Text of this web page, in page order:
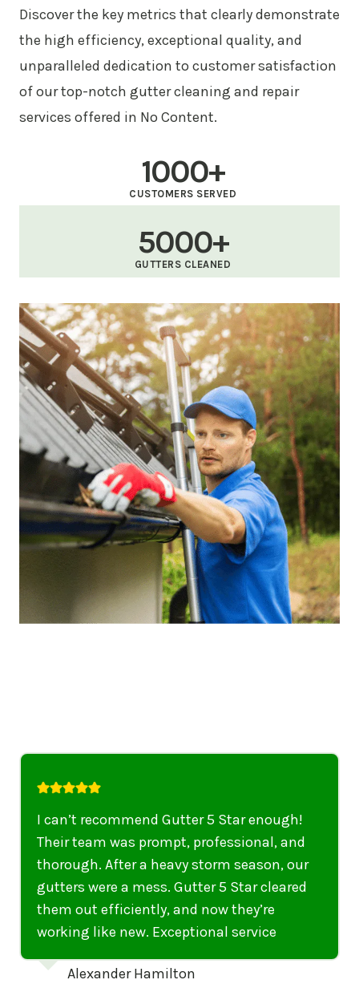
Discover the key metrics that clearly demonstrate
the high efficiency, exceptional quality, and
unparalleled dedication to customer satisfaction
of our top-notch gutter cleaning and repair
services offered in No Content.
1000+
CUSTOMERS SERVED
5000+
GUTTERS CLEANED
I highly recommend their services to
anyone in United States who needs to be
punctual, professional, and thorough. My
gutters have never looked better. I highly
recommend their services to anyone in
United States needing gutter cleaning or